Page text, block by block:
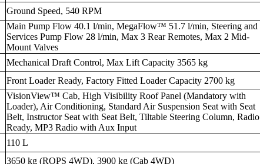
Ground Speed, 540 RPM
Main Pump Flow 40.1 l/min, MegaFlow™ 51.7 l/min, Steering and
Services Pump Flow 28 l/min, Max 3 Rear Remotes, Max 2 Mid-
Mount Valves
Mechanical Draft Control, Max Lift Capacity 3565 kg
Front Loader Ready, Factory Fitted Loader Capacity 2700 kg
VisionView™ Cab, High Visibility Roof Panel (Mandatory with
Loader), Air Conditioning, Standard Air Suspension Seat with Seat
Belt, Instructor Seat with Seat Belt, Tiltable Steering Column, Radio
Ready, MP3 Radio with Aux Input
110 L
3650 kg (ROPS 4WD), 3900 kg (Cab 4WD)